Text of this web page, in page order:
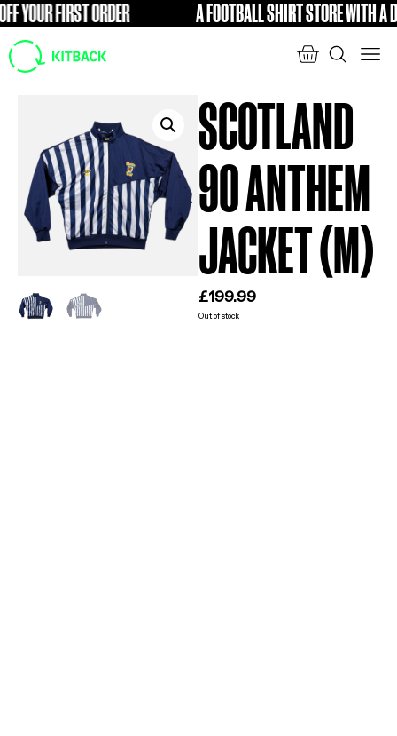
YOUR FIRST ORDER FREE A FOOTBALL SHIRT STORE WITH A
SCOTLAND
90 ANTHEM
JACKET (M)
£ 199.99
Out of stock